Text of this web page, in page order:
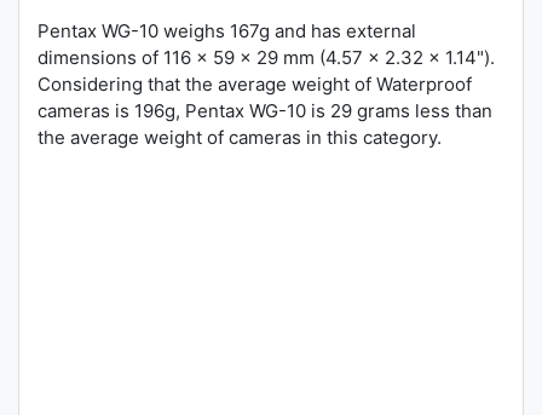
Pentax WG-10 weighs 167g and has external
dimensions of 116 x 59 x 29 mm (4.57 x 2.32 x 1.14").
Considering that the average weight of Waterproof
cameras is 196g, Pentax WG-10 is 29 grams less than
the average weight of cameras in this category.